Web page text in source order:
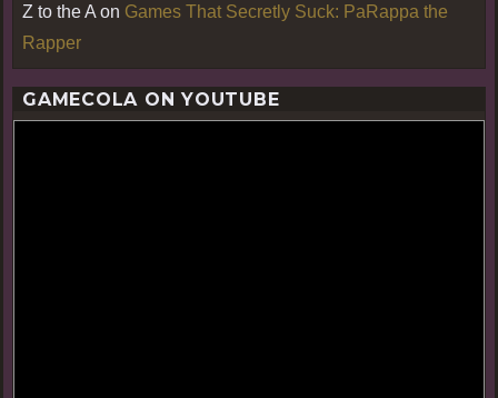
Z to the A on Games That Secretly Suck: PaRappa the
Rapper
GAMECOLA ON YOUTUBE